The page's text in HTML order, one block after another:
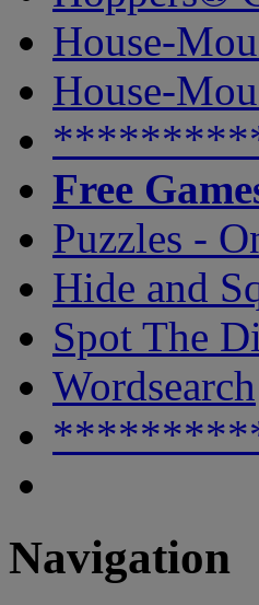
House-
House-
Free
Puzzles -
Hide and
Spot The
Wordsearch
Navigation